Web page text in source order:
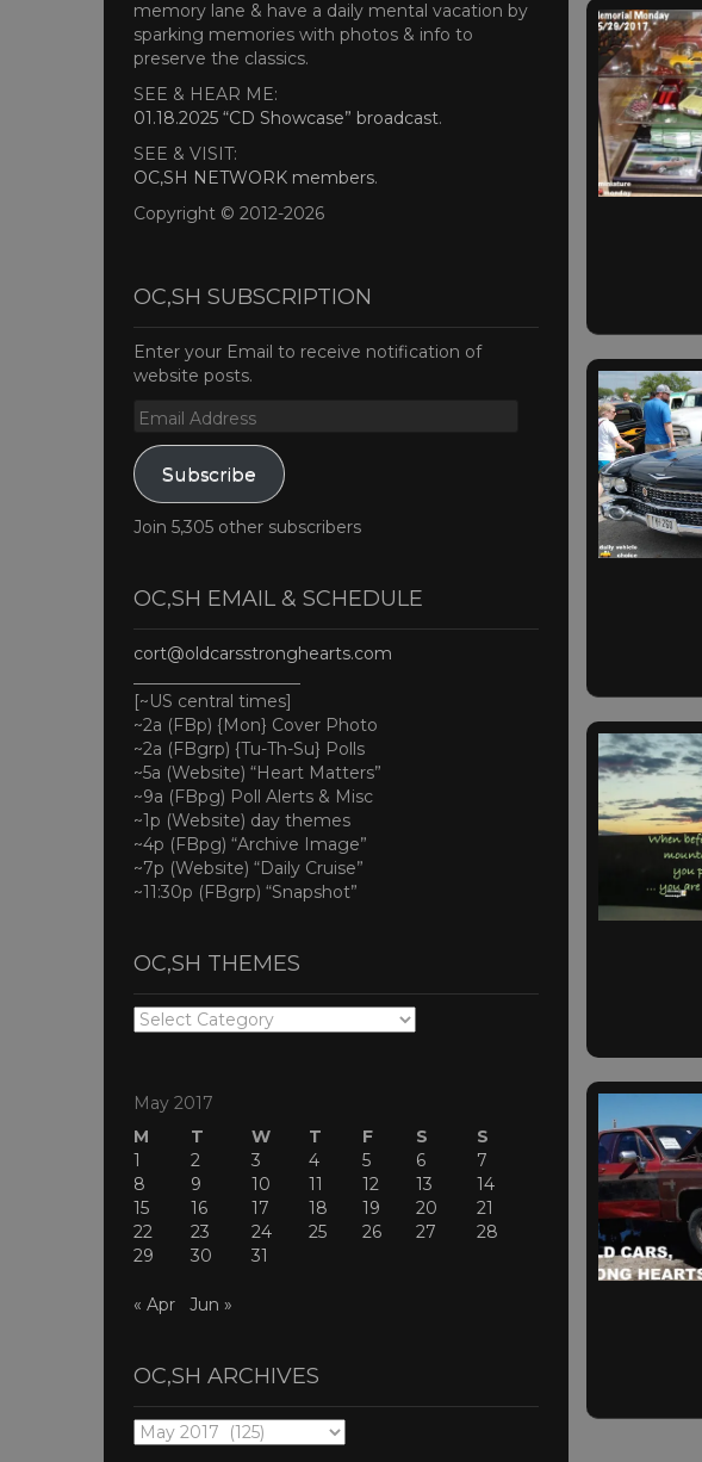
memory lane & have a daily mental vacation by
sparking memories with photos & info to
preserve the classics.
SEE & HEAR ME:
01.18.2025 “CD Showcase” broadcast.
SEE & VISIT:
OC,SH NETWORK members.
Copyright © 2012-2026
OC,SH SUBSCRIPTION
Enter your Email to receive notification of
website posts.
Email
Subscribe
Join 5,305 other subscribers
OC,SH EMAIL & SCHEDULE
cort@oldcarsstronghearts.com
[~US central times]
~2a (FBp) {Mon} Cover Photo
~2a (FBgrp) {Tu-Th-Su} Polls
~5a (Website) “Heart Matters”
~9a (FBpg) Poll Alerts & Misc
~1p (Website) day themes
~4p (FBpg) “Archive Image”
~7p (Website) “Daily Cruise”
~11:30p (FBgrp) “Snapshot”
OC,SH THEMES
OC,SH
May 2017
M
T W T F S
S
1
2 3 4 5 6
7
8
9 10 11 12 13
14
15
16 17 18 19 20
21
22
23 24 25 26 27
28
29
30 31
« Apr Jun »
OC,SH ARCHIVES
OC,SH